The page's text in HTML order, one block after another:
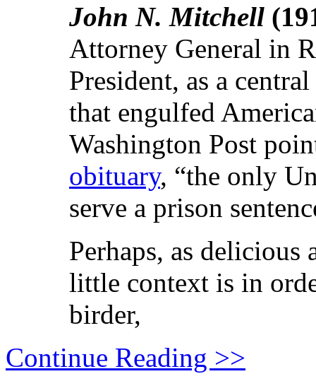
John N. Mitchell
Attorney General in
President, as a
that engulfed
Washington Post
obituary, “the only
serve a prison
Perhaps, as delicious
little context is in
birder,
Continue Reading >>